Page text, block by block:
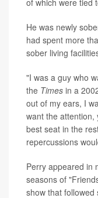
He was newly
had spent more
sober living
"I was a guy who
the Times in a
out of my ears, I
want the attention,
best seat in the
repercussions
Perry appeared in
seasons of
show that followed